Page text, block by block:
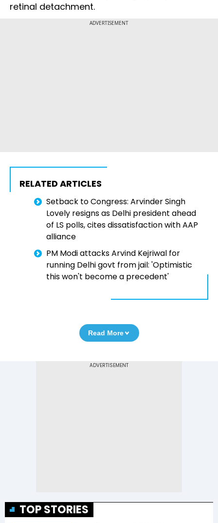
retinal detachment.
ADVERTISEMENT
RELATED ARTICLES
Setback to Congress: Arvinder Singh
Lovely resigns as Delhi president ahead
of LS polls, cites dissatisfaction with AAP
alliance
PM Modi attacks Arvind Kejriwal for
running Delhi govt from jail: 'Optimistic
this won't become a precedent'
Read More
TOP STORIES